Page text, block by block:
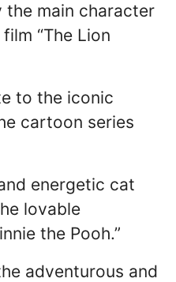
the main character
“The Lion
to the iconic
cartoon series
energetic cat
lovable
the Pooh.”
adventurous and